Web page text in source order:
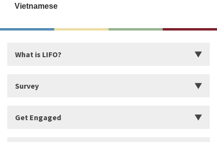
Vietnamese
What is LIFO?
What makes LIFO Different?
Survey
Get Engaged